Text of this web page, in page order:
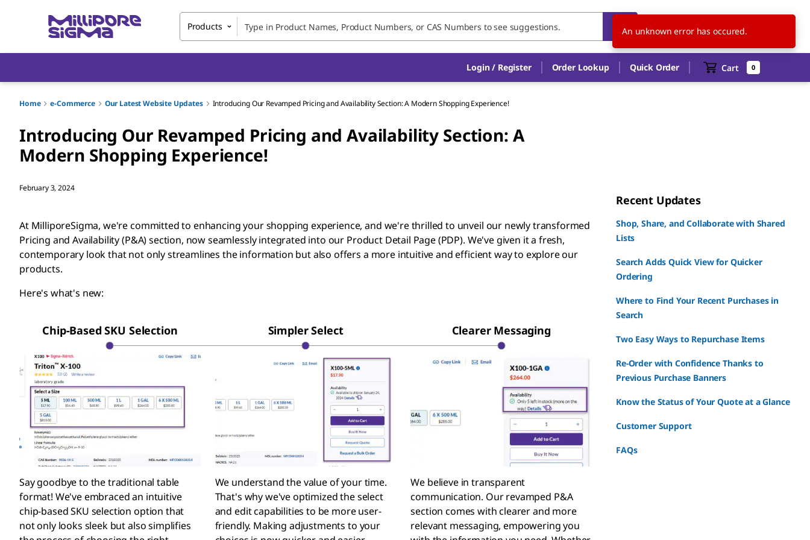
Products US EN
Login / Register Order Lookup Quick Order Cart 0
Home e-Commerce Our Latest Website Updates Introducing Our Revamped Pricing and Availability Section: A Modern Shopping Experience!
Introducing Our Revamped Pricing and Availability Section: A
Modern Shopping Experience!
February 3, 2024
At MilliporeSigma, we're committed to enhancing your shopping experience, and we're thrilled to unveil our newly transformed
Pricing and Availability (P&A) section, now seamlessly integrated into our Product Detail Page (PDP). We've given it a fresh,
contemporary look that not only streamlines the information but also offers a more intuitive and efficient way to explore our
products.
Here's what's new:
Chip-Based SKU Selection
Say goodbye to the traditional table
format! We've embraced an intuitive
chip-based SKU selection option that
not only looks sleek but also simplifies
Simpler Select
We understand the value of your time.
That's why we've optimized the select
and edit capabilities to be more user-
friendly. Making adjustments to your
Clearer Messaging
We believe in transparent
communication. Our revamped P&A
section comes with clearer and more
relevant messaging, empowering you
Recent Updates
Shop, Share, and Collaborate with Shared
Lists
Search Adds Quick View for Quicker
Ordering
Where to Find Your Recent Purchases in
Search
Two Easy Ways to Repurchase Items
Re-Order with Confidence Thanks to
Previous Purchase Banners
Know the Status of Your Quote at a Glance
Customer Support
FAQs
An unknown error has occured.